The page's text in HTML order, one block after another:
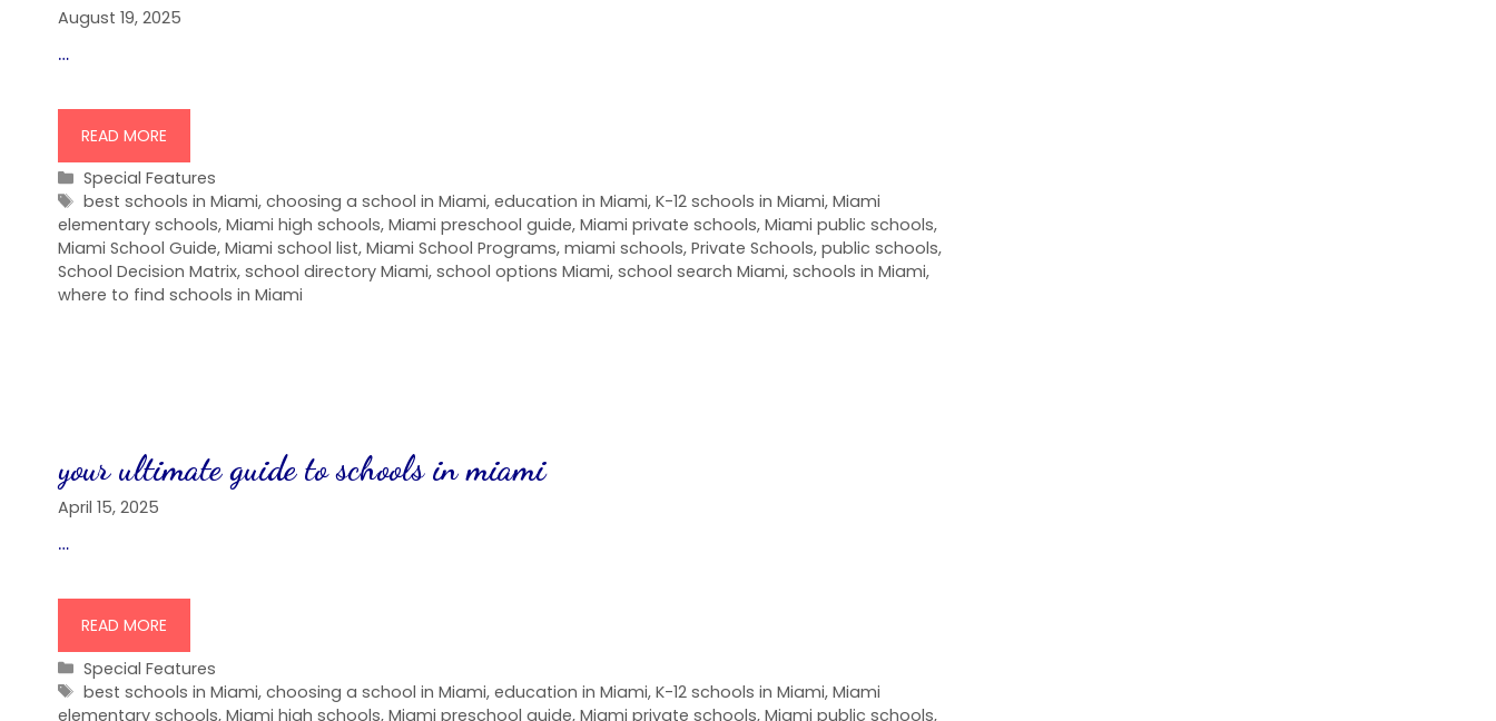
August 19, 2025
…
READ MORE
Categories
Special Features
Tags
best schools in Miami,choosing a school in Miami,education in Miami,K-12 schools in Miami,Miami
elementary schools, Miami high schools, Miami preschool guide, Miami private schools, Miami public schools,
Miami School Guide, Miami school list, Miami School Programs, miami schools, Private Schools, public schools,
School Decision Matrix, school directory Miami, school options Miami, school search Miami, schools in Miami,
where to find schools in Miami
your ultimate guide to schools in miami
April 15, 2025
…
READ MORE
Categories
Special Features
Tags
best schools in Miami,choosing a school in Miami,education in Miami,K-12 schools in Miami,Miami
elementary schools, Miami high schools, Miami preschool guide, Miami private schools, Miami public schools,